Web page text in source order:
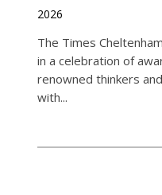
2026
The Times
in a celebration of
renowned thinkers
with...